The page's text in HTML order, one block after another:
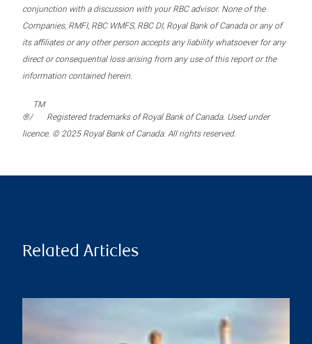
conjunction with a discussion with your RBC advisor. None of the
Companies, RMFI, RBC WMFS, RBC DI, Royal Bank of Canada or any of
its affiliates or any other person accepts any liability whatsoever for any
direct or consequential loss arising from any use of this report or the
information contained herein.
®/
TM
Registered trademarks of Royal Bank of Canada. Used under
licence. © 2025 Royal Bank of Canada. All rights reserved.
Related Articles